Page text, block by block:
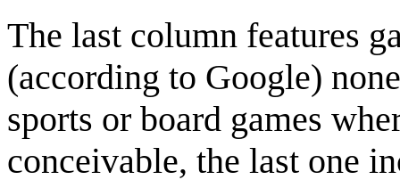
The last column features
(according to Google)
sports or board games
conceivable, the last one